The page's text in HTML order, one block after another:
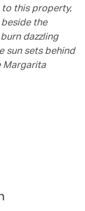
this property,
the
dazzling
sun sets behind
Margarita